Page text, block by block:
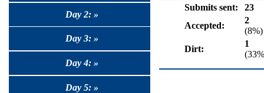
Day 2: »
Day 3: »
Day 4: »
Day 5: »
Submits sent:
23
Accepted:
2
(8%)
Dirt:
1